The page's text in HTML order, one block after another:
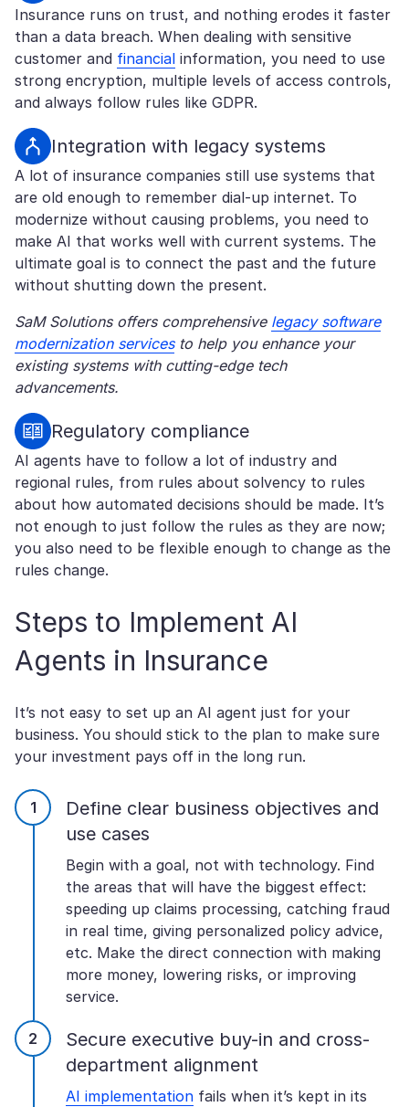
Insurance runs on trust, and nothing erodes it faster
than a data breach. When dealing with sensitive
customer and financial information, you need to use
strong encryption, multiple levels of access controls,
and always follow rules like GDPR.
Integration with legacy systems
A lot of insurance companies still use systems that
are old enough to remember dial-up internet. To
modernize without causing problems, you need to
make AI that works well with current systems. The
ultimate goal is to connect the past and the future
without shutting down the present.
SaM Solutions offers comprehensive legacy software
modernization servicesto help you enhance your
existing systems with cutting-edge tech
advancements.
Regulatory compliance
AI agents have to follow a lot of industry and
regional rules, from rules about solvency to rules
about how automated decisions should be made. It’s
not enough to just follow the rules as they are now;
you also need to be flexible enough to change as the
rules change.
Steps to Implement AI
Agents in Insurance
It’s not easy to set up an AI agent just for your
business. You should stick to the plan to make sure
your investment pays off in the long run.
Define clear business objectives and
use cases
Begin with a goal, not with technology. Find
the areas that will have the biggest effect:
speeding up claims processing, catching fraud
in real time, giving personalized policy advice,
etc. Make the direct connection with making
more money, lowering risks, or improving
service.
Secure executive buy-in and cross-
department alignment
AI implementation fails when it’s kept in its